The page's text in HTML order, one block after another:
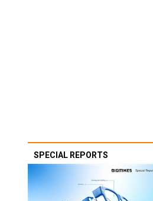
SPECIAL REPORTS